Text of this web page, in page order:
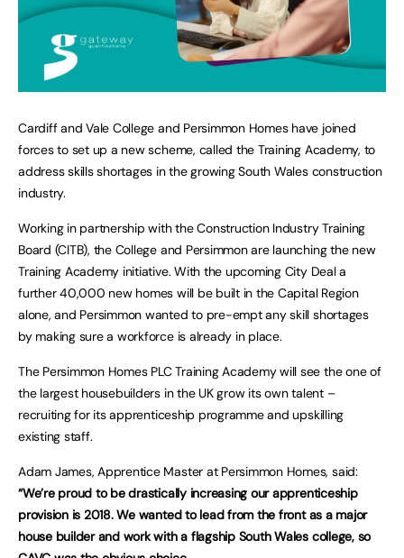
Cardiff and Vale College and Persimmon Homes have joined
forces to set up a new scheme, called the Training Academy, to
address skills shortages in the growing South Wales construction
industry.
Working in partnership with the Construction Industry Training
Board (CITB), the College and Persimmon are launching the new
Training Academy initiative. With the upcoming City Deal a
further 40,000 new homes will be built in the Capital Region
alone, and Persimmon wanted to pre-empt any skill shortages
by making sure a workforce is already in place.
The Persimmon Homes PLC Training Academy will see the one of
the largest housebuilders in the UK grow its own talent –
recruiting for its apprenticeship programme and upskilling
existing staff.
Adam James, Apprentice Master at Persimmon Homes, said:
“We’re proud to be drastically increasing our apprenticeship
provision is 2018. We wanted to lead from the front as a major
house builder and work with a flagship South Wales college, so